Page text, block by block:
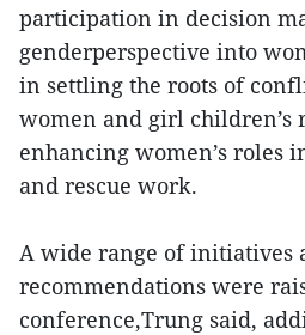
participation in decision
genderperspective into
in settling the roots of
women and girl children’s
enhancing women’s roles
and rescue work.
A wide range of initiatives
recommendations were
conference,Trung said,